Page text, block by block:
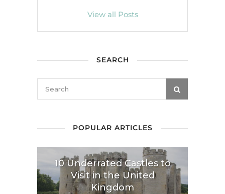
View all Posts
SEARCH
POPULAR ARTICLES
10 Underrated Castles to
Visit in the United
Kingdom